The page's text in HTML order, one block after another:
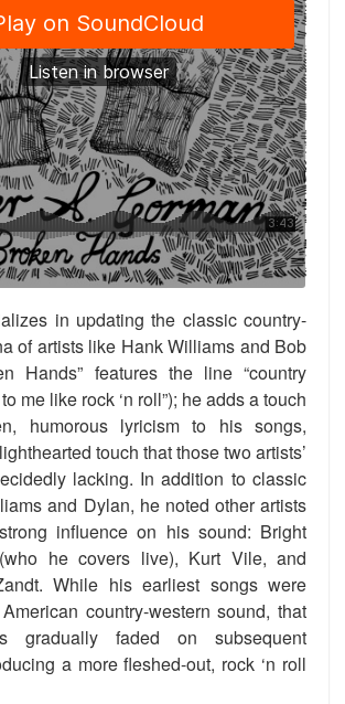
in updating the classic country-
of artists like Hank Williams and Bob
Hands” features the line “country
me like rock ‘n roll”); he adds a touch
humorous lyricism to his songs,
touch that those two artists’
lacking. In addition to classic
and Dylan, he noted other artists
influence on his sound: Bright
he covers live), Kurt Vile, and
While his earliest songs were
country-western sound, that
gradually faded on subsequent
a more fleshed-out, rock ‘n roll